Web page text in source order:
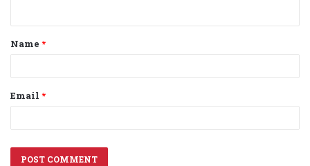
t
*
Name *
Email *